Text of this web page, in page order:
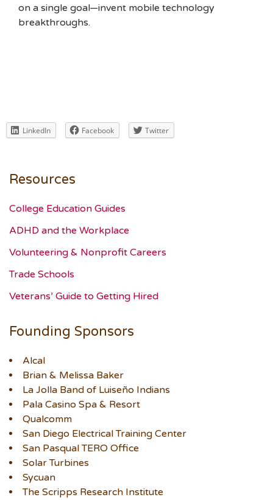
on a single goal—invent mobile technology
breakthroughs.
LinkedIn Facebook Twitter
Resources
College Education Guides
ADHD and the Workplace
Volunteering & Nonprofit Careers
Trade Schools
Veterans’ Guide to Getting Hired
Founding Sponsors
Alcal
Brian & Melissa Baker
La Jolla Band of Luiseño Indians
Pala Casino Spa & Resort
Qualcomm
San Diego Electrical Training Center
San Pasqual TERO Office
Solar Turbines
Sycuan
The Scripps Research Institute